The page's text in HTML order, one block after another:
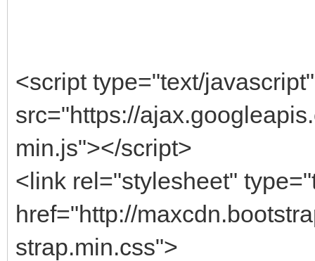
<script type="text/javascript"
src="https://
min.js"></script>
<link rel="stylesheet"
href="http://
strap.min.css">